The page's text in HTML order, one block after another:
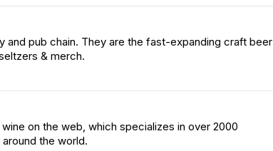
and pub chain. They are the fast-expanding craft beer
& merch.
on the web, which specializes in over 2000
the world.